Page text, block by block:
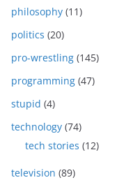
philosophy (11)
politics (20)
pro-wrestling (145)
programming (47)
stupid (4)
technology (74)
tech stories (12)
television (89)